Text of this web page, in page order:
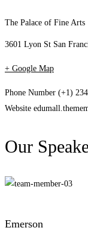
The Palace of Fine Arts
3601 Lyon St San
+ Google Map
Phone Number (+1)
Website
Our
Emerson